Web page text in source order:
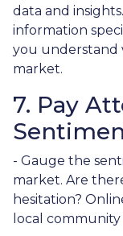
data and
information
you understand
market.
7. Pay
- Gauge the
market. Are
hesitation?
local